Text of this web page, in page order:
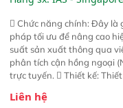
 Chức năng chính: Đây là
pháp tối ưu để nâng cao
suất sản xuất thông qua
phân tích cận hồng ngoại
trực tuyến.  Thiết kế:
hỗ trợ tản nhiệt tăng cường
Liên hệ